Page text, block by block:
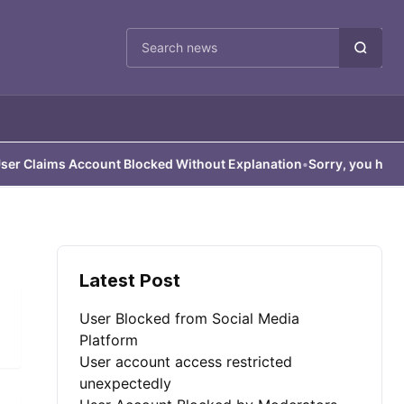
Cari berita
Account Blocked Without Explanation•Sorry, you have
Latest Post
User Blocked from Social Media
Platform
User account access restricted
unexpectedly